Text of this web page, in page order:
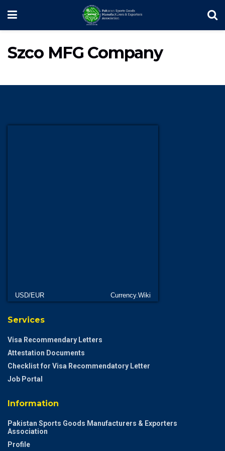
Szco MFG Company
USD/EUR Currency.Wiki
Services
Visa Recommendary Letters
Attestation Documents
Checklist for Visa Recommendatory Letter
Job Portal
Information
Pakistan Sports Goods Manufacturers & Exporters
Association
Profile